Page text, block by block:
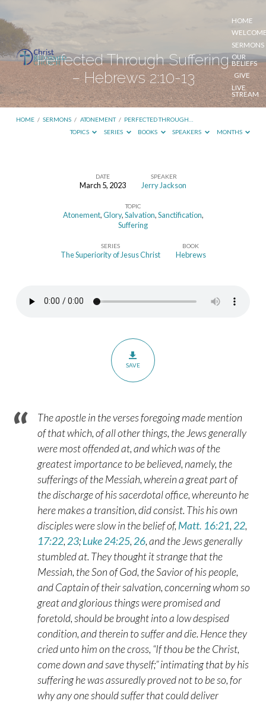
HOME
SERMONS
OUR
BELIEFS
GIVE
LIVE
STREAM
Perfected Through Suffering
– Hebrews 2:10-13
HOME / SERMONS / ATONEMENT / PERFECTED THROUGH…
TOPICS
SERIES BOOKS SPEAKERS MONTHS
Through
Hebrews
DATE
March 5, 2023
SPEAKER
Jerry Jackson
TOPIC
Atonement,Glory,Salvation,Sanctification,
Suffering
SERIES
The Superiority of Jesus Christ
BOOK
Hebrews
SAVE
The apostle in the verses foregoing made mention
of that which, of all other things, the Jews generally
were most offended at, and which was of the
greatest importance to be believed, namely, the
sufferings of the Messiah, wherein a great part of
the discharge of his sacerdotal office, whereunto he
here makes a transition, did consist. This his own
disciples were slow in the belief of, Matt. 16:21, 22,
17:22, 23;Luke 24:25, 26, and the Jews generally
stumbled at. They thought it strange that the
Messiah, the Son of God, the Savior of his people,
and Captain of their salvation, concerning whom so
great and glorious things were promised and
foretold, should be brought into a low despised
condition, and therein to suffer and die. Hence they
cried unto him on the cross, “If thou be the Christ,
come down and save thyself;” intimating that by his
suffering he was assuredly proved not to be so, for
why any one should suffer that could deliver